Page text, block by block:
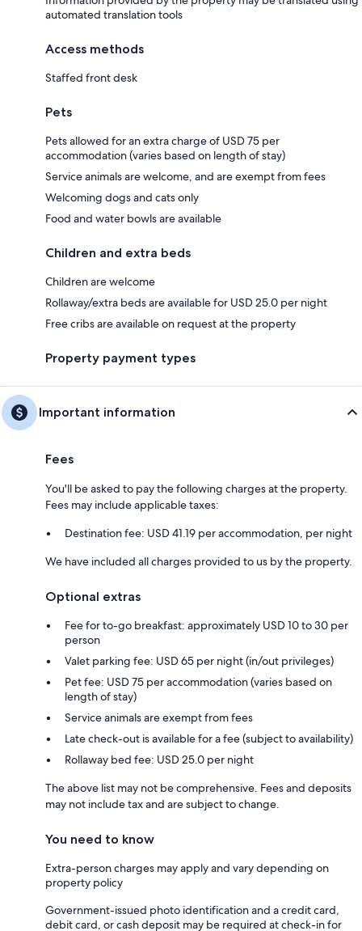
automated translation tools
Access methods
Staffed front desk
Pets
Pets allowed for an extra charge of USD 75 per
accommodation (varies based on length of stay)
Service animals are welcome, and are exempt from fees
Welcoming dogs and cats only
Food and water bowls are available
Children and extra beds
Children are welcome
Rollaway/extra beds are available for USD 25.0 per night
Free cribs are available on request at the property
Property payment types
Important information
Fees
You'll be asked to pay the following charges at the property.
Fees may include applicable taxes:
Destination fee: USD 41.19 per accommodation, per night
We have included all charges provided to us by the property.
Optional extras
Fee for to-go breakfast: approximately USD 10 to 30 per
person
Valet parking fee: USD 65 per night (in/out privileges)
Pet fee: USD 75 per accommodation (varies based on
length of stay)
Service animals are exempt from fees
Late check-out is available for a fee (subject to availability)
Rollaway bed fee: USD 25.0 per night
The above list may not be comprehensive. Fees and deposits
may not include tax and are subject to change.
You need to know
Extra-person charges may apply and vary depending on
property policy
Government-issued photo identification and a credit card,
debit card, or cash deposit may be required at check-in for